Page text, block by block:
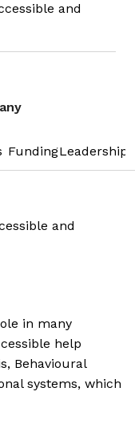
and
FundingLeadership
and
in many
help
Behavioural
systems, which